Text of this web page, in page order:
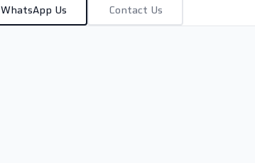
WhatsApp Us Contact Us